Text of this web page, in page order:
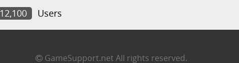
12,100 Users
GameSupport.net All rights reserved.